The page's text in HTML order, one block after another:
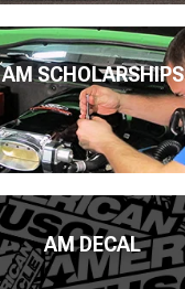
AM SCHOLARSHIPS
AM DECAL